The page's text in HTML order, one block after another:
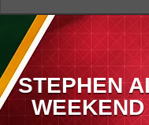
STEPHEN